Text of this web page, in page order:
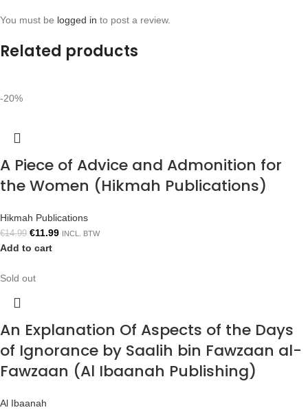
You must be logged in to post a review.
Related products
-20%
A Piece of Advice and Admonition for
the Women (Hikmah Publications)
Hikmah Publications
€14.99 €11.99 INCL. BTW
Add to cart
Sold out
An Explanation Of Aspects of the Days
of Ignorance by Saalih bin Fawzaan al-
Fawzaan (Al Ibaanah Publishing)
Al Ibaanah